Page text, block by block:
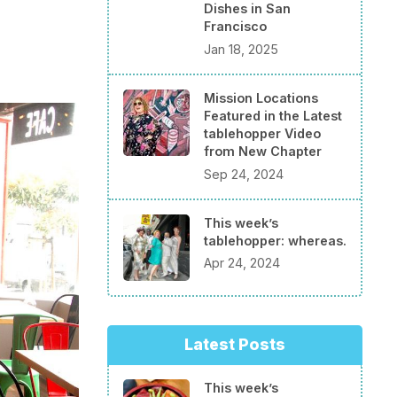
Dishes in San
Francisco
Jan 18, 2025
Mission Locations
Featured in the Latest
tablehopper Video
from New Chapter
Sep 24, 2024
This week’s
tablehopper: whereas.
Apr 24, 2024
Latest Posts
This week’s